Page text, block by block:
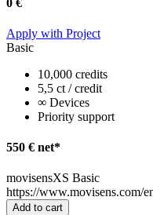
Apply with Project
Basic
10,000 credits
5,5 ct / credit
∞ Devices
Priority support
550 € net*
movisensXS Basic
https://www.movisens.com/
Add to cart